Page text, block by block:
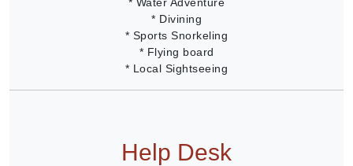
* Divining
* Sports Snorkeling
* Flying board
* Local Sightseeing
Help Desk